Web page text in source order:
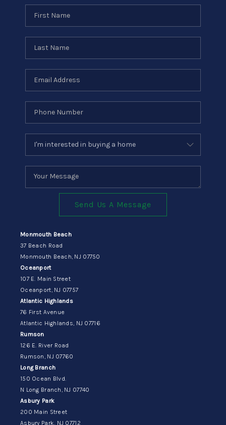
Send Us A Message
Monmouth Beach
37 Beach Road
Monmouth Beach, NJ 07750
Oceanport
107 E. Main Street
Oceanport, NJ 07757
Atlantic Highlands
76 First Avenue
Atlantic Highlands, NJ 07716
Rumson
126 E. River Road
Rumson, NJ 07760
Long Branch
150 Ocean Blvd.
N Long Branch, NJ 07740
Asbury Park
200 Main Street
Asbury Park, NJ 07712